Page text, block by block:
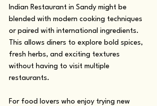
Indian Restaurant in Sandy might be
blended with modern cooking techniques
or paired with international ingredients.
This allows diners to explore bold spices,
fresh herbs, and exciting textures
without having to visit multiple
restaurants.
For food lovers who enjoy trying new